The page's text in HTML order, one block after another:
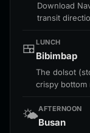
Download
transit
🍱LUNCH
Bibimbap
The dolsot
crispy bottom
🌤️AFTERNOON
Busan